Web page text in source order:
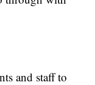
and staff to